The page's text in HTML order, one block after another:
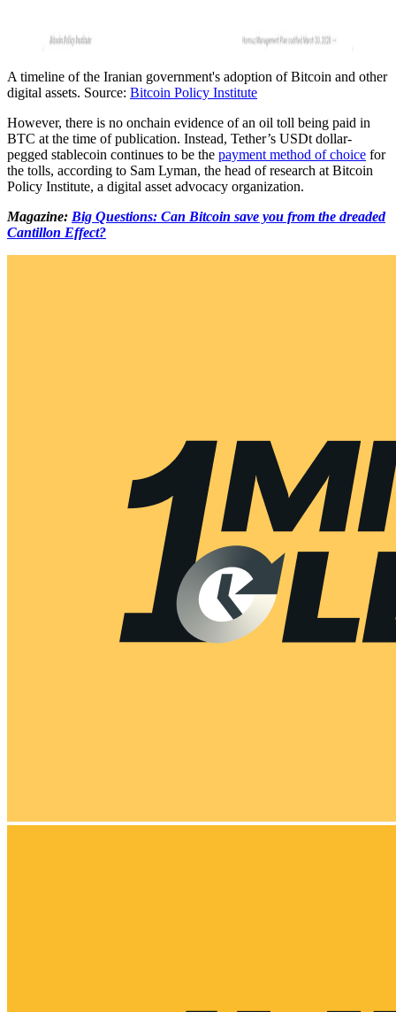
A timeline of the Iranian government's adoption of Bitcoin and other
digital assets. Source: Bitcoin Policy Institute
However, there is no onchain evidence of an oil toll being paid in
BTC at the time of publication. Instead, Tether’s USDt dollar-
pegged stablecoin continues to be the payment method of choice for
the tolls, according to Sam Lyman, the head of research at Bitcoin
Policy Institute, a digital asset advocacy organization.
Magazine: Big Questions: Can Bitcoin save you from the dreaded
Cantillon Effect?